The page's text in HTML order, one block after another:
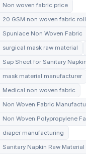
Non woven fabric price
20 GSM non woven fabric
Spunlace Non Woven Fabric
surgical mask raw material
Sap Sheet for Sanitary
mask material manufacturer
Medical non woven fabric
Non Woven Fabric
Non Woven Polypropylene
diaper manufacturing
Sanitary Napkin Raw